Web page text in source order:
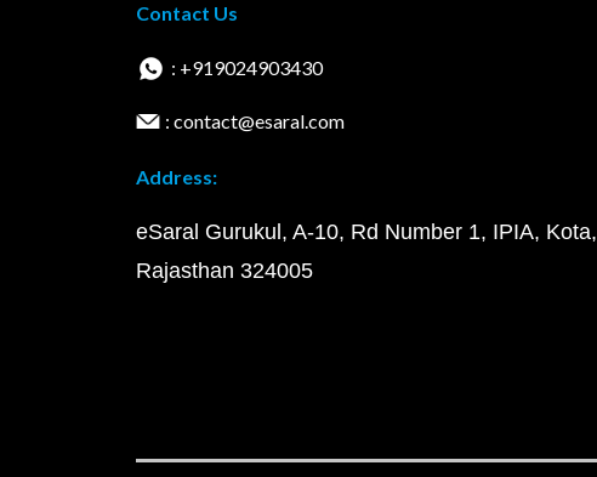
Contact Us
: +919024903430
: contact@esaral.com
Address:
eSaral Gurukul, A-10, Rd Number 1, IPIA, Kota,
Rajasthan 324005